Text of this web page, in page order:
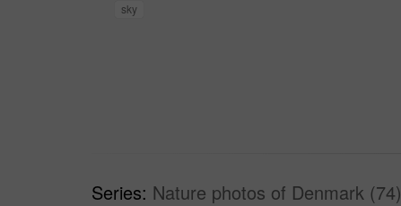
sky
Series: Nature photos of Denmark (74)